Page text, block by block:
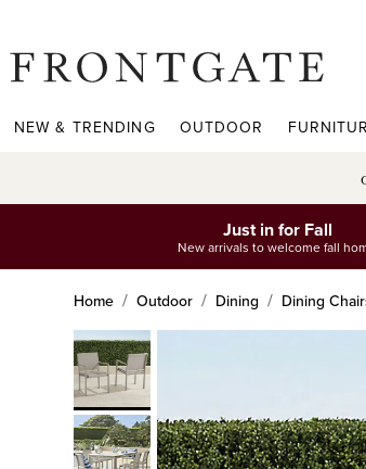
NEW & TRENDING OUTDOOR
Just in for Fall
New arrivals to welcome fall
Home Outdoor Dining Dining